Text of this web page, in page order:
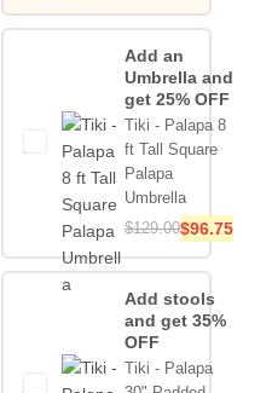
Add an
Umbrella and
get 25% OFF
Tiki - Palapa 8
ft Tall Square
Palapa
Umbrella
$129.00$96.75
Add stools
and get 35%
OFF
Tiki - Palapa